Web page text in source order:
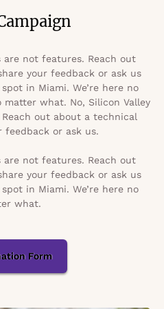
are not features. Reach out
your feedback or ask us
in Miami. We’re here no
matter what. No, Silicon Valley
out about a technical
feedback or ask us.
are not features. Reach out
your feedback or ask us
in Miami. We’re here no
what.
Form